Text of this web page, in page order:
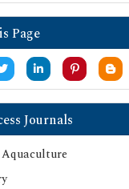
Page
Journals